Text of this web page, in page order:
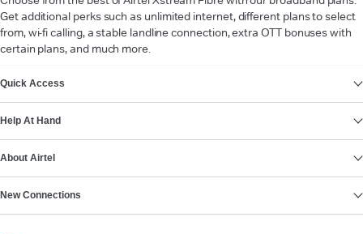
Get additional perks such as unlimited internet, different plans to select
from, wi-fi calling, a stable landline connection, extra OTT bonuses with
certain plans, and much more.
Quick Access
Help At Hand
About Airtel
New Connections